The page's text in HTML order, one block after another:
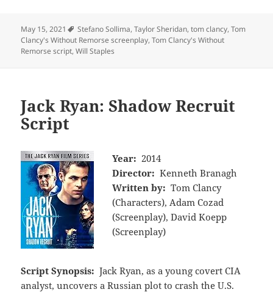
May 15, 2021 Tags
Stefano Sollima,Taylor Sheridan,tom clancy,Tom
Clancy's Without Remorse screenplay,Tom Clancy's Without
Remorse script,Will Staples
Jack Ryan: Shadow Recruit
Script
Year: 2014
Director: Kenneth Branagh
Written by: Tom Clancy
(Characters), Adam Cozad
(Screenplay), David Koepp
(Screenplay)
Script Synopsis: Jack Ryan, as a young covert CIA
analyst, uncovers a Russian plot to crash the U.S.